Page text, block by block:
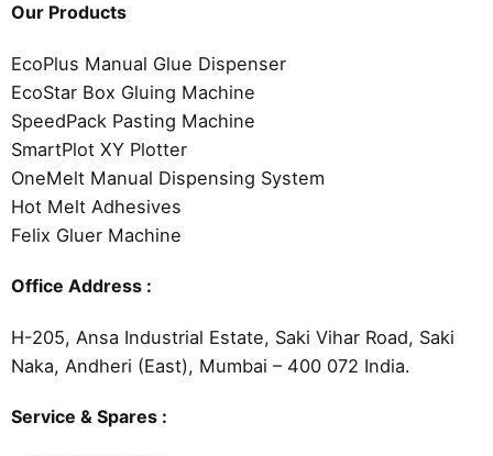
Our Products
EcoPlus Manual Glue Dispenser
EcoStar Box Gluing Machine
SpeedPack Pasting Machine
SmartPlot XY Plotter
OneMelt Manual Dispensing System
Hot Melt Adhesives
Felix Gluer Machine
Office Address :
H-205, Ansa Industrial Estate, Saki Vihar Road, Saki
Naka, Andheri (East), Mumbai – 400 072 India.
Service & Spares :